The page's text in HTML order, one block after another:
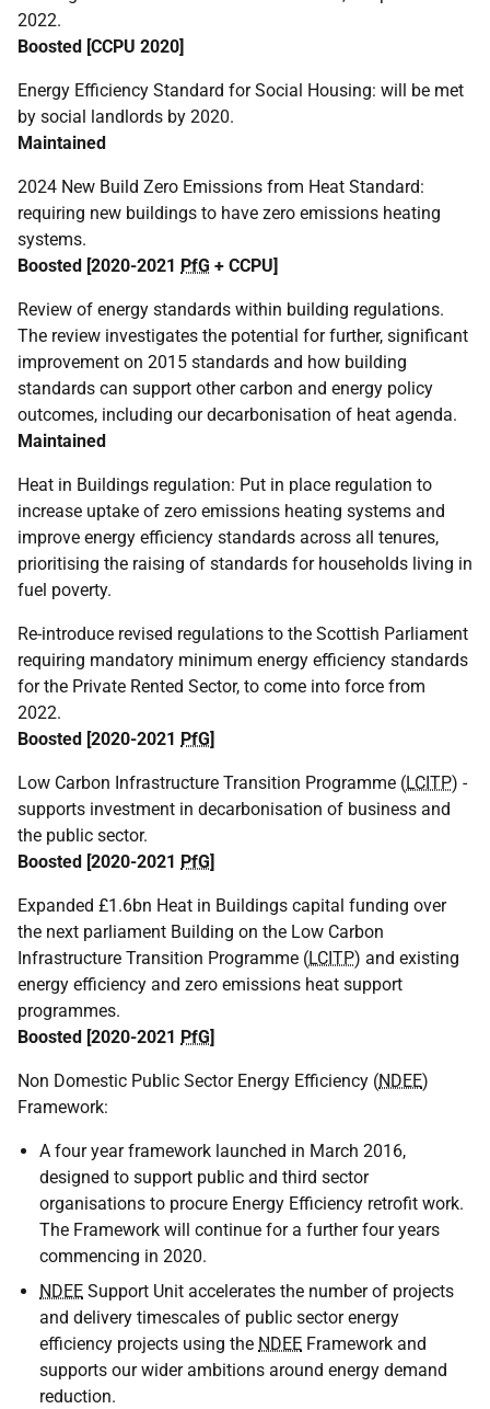
2022.
Boosted [CCPU 2020]
Energy Efficiency Standard for Social Housing: will be met
by social landlords by 2020.
Maintained
2024 New Build Zero Emissions from Heat Standard:
requiring new buildings to have zero emissions heating
systems.
Boosted [2020-2021 PfG + CCPU]
Review of energy standards within building regulations.
The review investigates the potential for further, significant
improvement on 2015 standards and how building
standards can support other carbon and energy policy
outcomes, including our decarbonisation of heat agenda.
Maintained
Heat in Buildings regulation: Put in place regulation to
increase uptake of zero emissions heating systems and
improve energy efficiency standards across all tenures,
prioritising the raising of standards for households living in
fuel poverty.
Re-introduce revised regulations to the Scottish Parliament
requiring mandatory minimum energy efficiency standards
for the Private Rented Sector, to come into force from
2022.
Boosted [2020-2021 PfG]
Low Carbon Infrastructure Transition Programme (LCITP) -
supports investment in decarbonisation of business and
the public sector.
Boosted [2020-2021 PfG]
Expanded £1.6bn Heat in Buildings capital funding over
the next parliament Building on the Low Carbon
Infrastructure Transition Programme (LCITP) and existing
energy efficiency and zero emissions heat support
programmes.
Boosted [2020-2021 PfG]
Non Domestic Public Sector Energy Efficiency (NDEE)
Framework:
A four year framework launched in March 2016,
designed to support public and third sector
organisations to procure Energy Efficiency retrofit work.
The Framework will continue for a further four years
commencing in 2020.
NDEE Support Unit accelerates the number of projects
and delivery timescales of public sector energy
efficiency projects using the NDEE Framework and
supports our wider ambitions around energy demand
reduction.